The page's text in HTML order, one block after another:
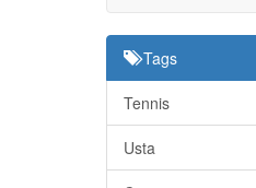
Tags
Tennis
Usta